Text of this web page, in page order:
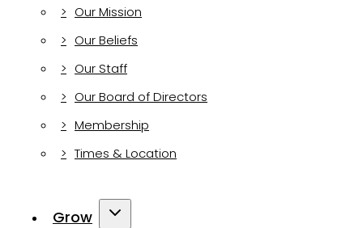
Our Mission
Our Beliefs
Our Staff
Our Board of Directors
Membership
Times & Location
Grow